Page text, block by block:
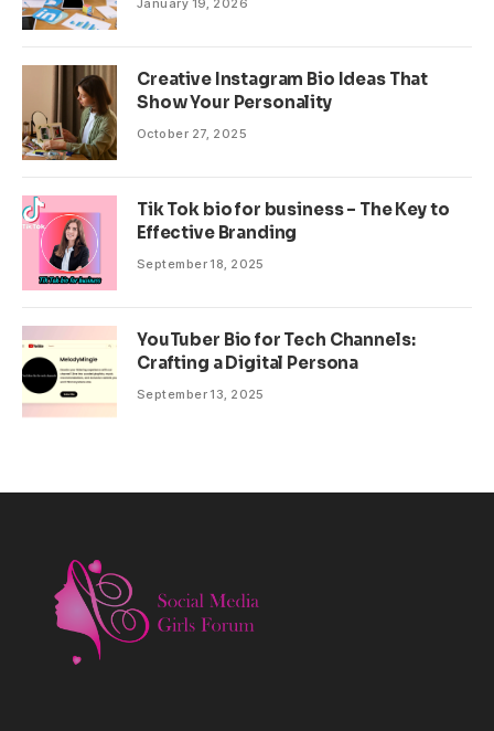
January 19, 2026
Creative Instagram Bio Ideas That
Show Your Personality
October 27, 2025
Tik Tok bio for business – The Key to
Effective Branding
September 18, 2025
YouTuber Bio for Tech Channels:
Crafting a Digital Persona
September 13, 2025